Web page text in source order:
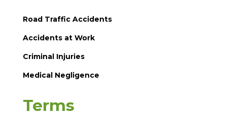
Road Traffic Accidents
Accidents at Work
Criminal Injuries
Medical Negligence
Terms